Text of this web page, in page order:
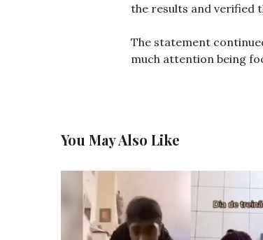
the results and verified
The statement
much attention being
You May Also Like